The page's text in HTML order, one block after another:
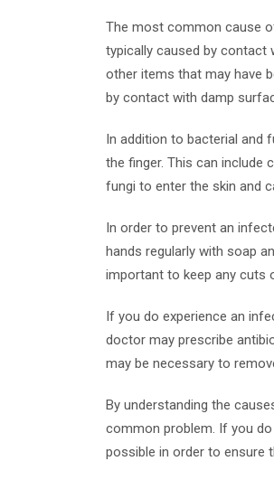
The most common cause
typically caused by contact
other items that may have
by contact with damp
In addition to bacterial and
the finger. This can include
fungi to enter the skin and
In order to prevent an
hands regularly with soap
important to keep any cuts
If you do experience an
doctor may prescribe
may be necessary to
By understanding the
common problem. If you
possible in order to ensure